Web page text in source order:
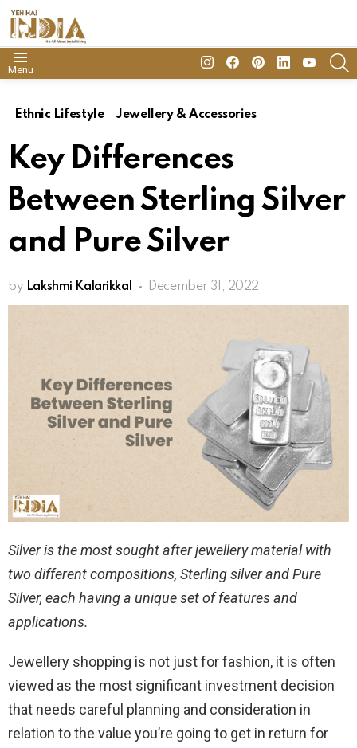
Menu
insta FacebookPinterestLinkedinyoutube
Ethnic Lifestyle Jewellery & Accessories
Key Differences
Between Sterling Silver
and Pure Silver
by Lakshmi Kalarikkal December 31, 2022
Silver is the most sought after jewellery material with
two different compositions, Sterling silver and Pure
Silver, each having a unique set of features and
applications.
Jewellery shopping is not just for fashion, it is often
viewed as the most significant investment decision
that needs careful planning and consideration in
relation to the value you’re going to get in return for